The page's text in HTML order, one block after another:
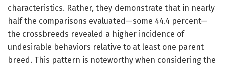
characteristics. Rather, they demonstrate that in nearly
half the comparisons evaluated—some 44.4 percent—
the crossbreeds revealed a higher incidence of
undesirable behaviors relative to at least one parent
breed. This pattern is noteworthy when considering the